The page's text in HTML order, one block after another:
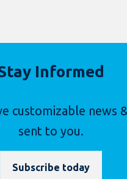
Informed
customizable news
sent to you.
Subscribe today